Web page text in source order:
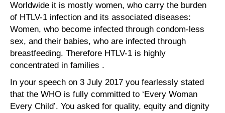
Worldwide it is mostly women, who carry the burden
of HTLV-1 infection and its associated diseases:
Women, who become infected through condom-less
sex, and their babies, who are infected through
breastfeeding. Therefore HTLV-1 is highly
concentrated in families .
In your speech on 3 July 2017 you fearlessly stated
that the WHO is fully committed to ‘Every Woman
Every Child’. You asked for quality, equity and dignity